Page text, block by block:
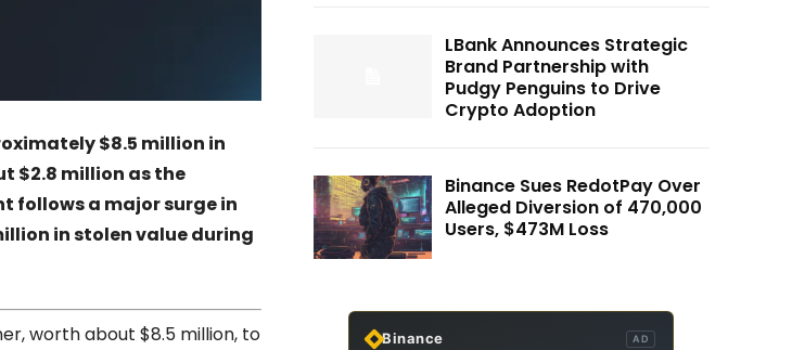
$8.5 million in
$2.8 million as the
follows a major surge in
in stolen value during
worth about $8.5 million, to
LBank Announces Strategic
Brand Partnership with
Pudgy Penguins to Drive
Crypto Adoption
Binance Sues RedotPay Over
Alleged Diversion of 470,000
Users, $473M Loss
Binance AD